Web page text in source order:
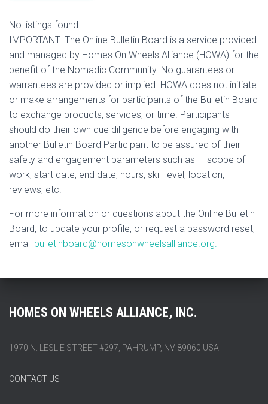
No listings found.
IMPORTANT: The Online Bulletin Board is a service provided
and managed by Homes On Wheels Alliance (HOWA) for the
benefit of the Nomadic Community. No guarantees or
warrantees are provided or implied. HOWA does not initiate
or make arrangements for participants of the Bulletin Board
to exchange products, services, or time. Participants
should do their own due diligence before engaging with
another Bulletin Board Participant to be assured of their
safety and engagement parameters such as — scope of
work, start date, end date, hours, skill level, location,
reviews, etc.
For more information or questions about the Online Bulletin
Board, to update your profile, or request a password reset,
email bulletinboard@homesonwheelsalliance.org.
HOMES ON WHEELS ALLIANCE, INC.
1970 N. LESLIE STREET #297, PAHRUMP, NV 89060 USA
CONTACT US